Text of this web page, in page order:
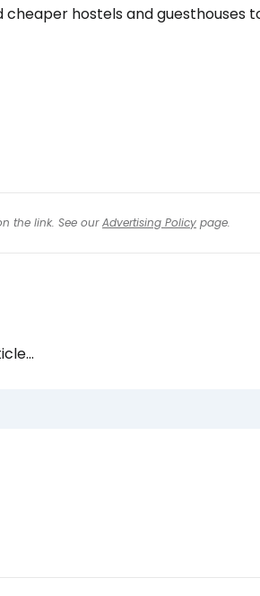
hostels and guesthouses
the link. See ourAdvertising Policy page.